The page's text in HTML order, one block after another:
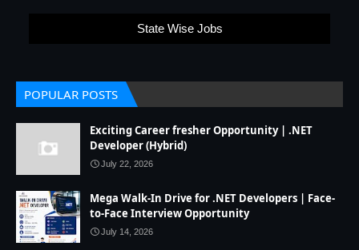
State Wise Jobs
POPULAR POSTS
Exciting Career fresher Opportunity | .NET
Developer (Hybrid)
July 22, 2026
Mega Walk-In Drive for .NET Developers | Face-
to-Face Interview Opportunity
July 14, 2026